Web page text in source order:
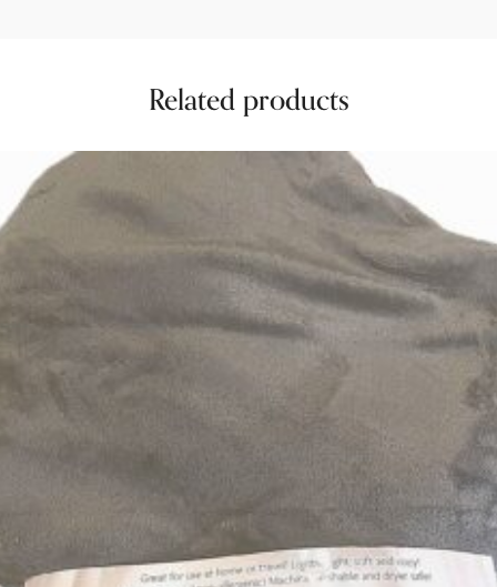
Related products